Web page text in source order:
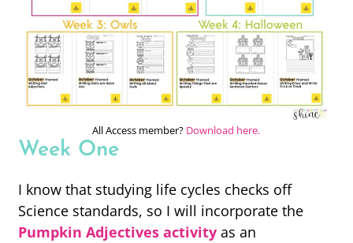
All Access member? Download here.
Week One
I know that studying life cycles checks off
Science standards, so I will incorporate the
Pumpkin Adjectives activity as an